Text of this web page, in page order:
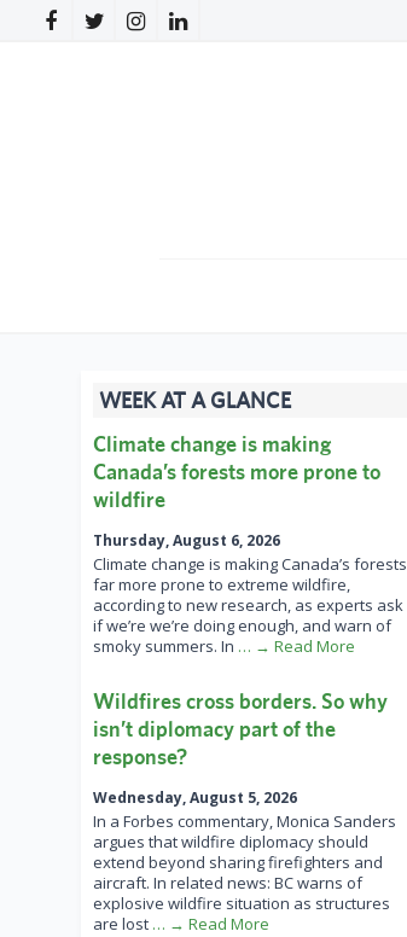
WEEK AT A GLANCE
Climate change is making
Canada’s forests more prone to
wildfire
Thursday, August 6, 2026
Climate change is making Canada’s forests
far more prone to extreme wildfire,
according to new research, as experts ask
if we’re we’re doing enough, and warn of
smoky summers. In … → Read More
Wildfires cross borders. So why
isn’t diplomacy part of the
response?
Wednesday, August 5, 2026
In a Forbes commentary, Monica Sanders
argues that wildfire diplomacy should
extend beyond sharing firefighters and
aircraft. In related news: BC warns of
explosive wildfire situation as structures
are lost … → Read More